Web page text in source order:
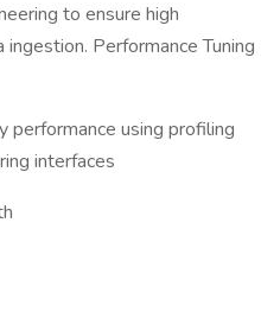
to ensure high
Performance Tuning
performance using profiling
interfaces